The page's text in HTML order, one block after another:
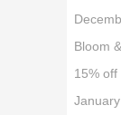
Bloom
15%
January